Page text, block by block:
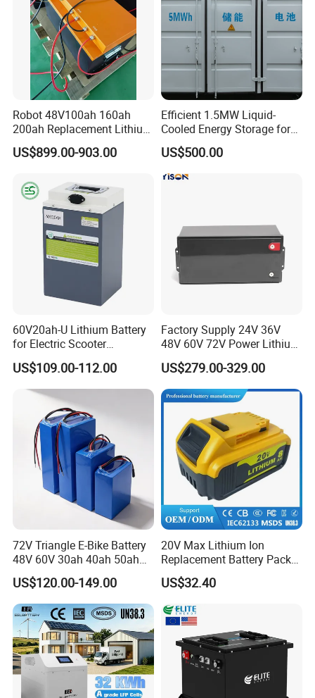
Robot 48V100ah 160ah
200ah Replacement Lithium
Battery
US$899.00-903.00
Efficient 1.5MW Liquid-
Cooled Energy Storage for
Sustainable Power
US$500.00
60V20ah-U Lithium Battery
for Electric Scooter
Motorcycle Battery China
Manufacturer CE Un38.3
Certification
US$109.00-112.00
Factory Supply 24V 36V
48V 60V 72V Power Lithium
Battery Pack for Electric
Garbage Tricycle
US$279.00-329.00
72V Triangle E-Bike Battery
48V 60V 30ah 40ah 50ah
Electric Bicycle Bike Lithium
Ion Pack Mountain Bike
with Charger
US$120.00-149.00
20V Max Lithium Ion
Replacement Battery Pack
Compatible with Dewalt
Cordless Power Tools Dcb
Series 3.0ah 4.0ah 5.0ah
6.0ah Rechargeable Li-ion
Battery with LED
US$32.40